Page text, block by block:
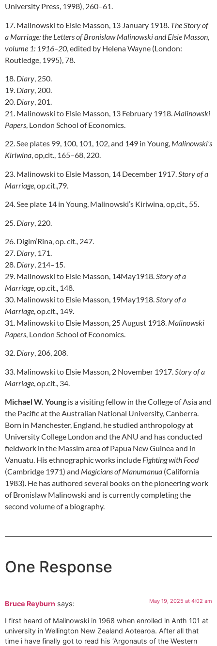
University Press, 1998), 260–61.
17. Malinowski to Elsie Masson, 13 January 1918. The Story of
a Marriage: the Letters of Bronislaw Malinowski and Elsie Masson,
volume 1: 1916–20 , edited by Helena Wayne (London:
Routledge, 1995), 78.
18. Diary, 250.
19. Diary, 200.
20. Diary, 201.
21. Malinowski to Elsie Masson, 13 February 1918. Malinowski
Papers, London School of Economics.
22. See plates 99, 100, 101, 102, and 149 in Young, Malinowski’s
Kiriwina, op,cit., 165–68, 220.
23. Malinowski to Elsie Masson, 14 December 1917. Story of a
Marriage , op.cit.,79.
24. See plate 14 in Young, Malinowski’s Kiriwina, op,cit., 55.
25. Diary , 220.
26. Digim’Rina, op. cit., 247.
27. Diary, 171.
28. Diary, 214–15.
29. Malinowski to Elsie Masson, 14May1918.Story of a
Marriage, op.cit., 148.
30. Malinowski to Elsie Masson, 19May1918.Story of a
Marriage, op.cit., 149.
31. Malinowski to Elsie Masson, 25 August 1918. Malinowski
Papers, London School of Economics.
32. Diary, 206, 208.
33. Malinowski to Elsie Masson, 2 November 1917. Story of a
Marriage , op.cit., 34.
Michael W. Young is a visiting fellow in the College of Asia and
the Pacific at the Australian National University, Canberra.
Born in Manchester, England, he studied anthropology at
University College London and the ANU and has conducted
fieldwork in the Massim area of Papua New Guinea and in
Vanuatu. His ethnographic works include Fighting with Food
(Cambridge 1971) and Magicians of Manumanua (California
1983). He has authored several books on the pioneering work
of Bronislaw Malinowski and is currently completing the
second volume of a biography.
One Response
Bruce Reyburn says: May 19, 2025 at 4:02 am
I first heard of Malinowski in 1968 when enrolled in Anth 101 at
university in Wellington New Zealand Aotearoa. After all that
time i have finally got to read his ‘Argonauts of the Western